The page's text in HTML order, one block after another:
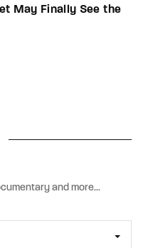
May Finally See the